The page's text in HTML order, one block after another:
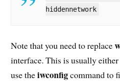
hiddennetwork
Note that you need to replace
interface. This is usually
use theiwconfigcommand to